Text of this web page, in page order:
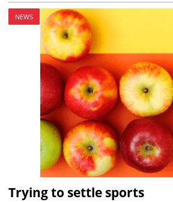
NEWS
Trying to settle sports